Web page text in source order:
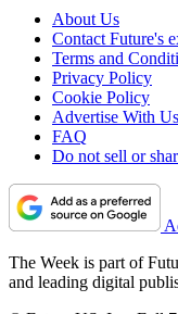
About Us
Contact Future's
Terms and
Privacy Policy
Cookie Policy
Advertise With Us
FAQ
Do not sell or
The Week is part of
and leading digital